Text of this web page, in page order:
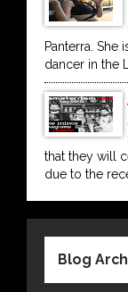
Panterra.
dancer in the
that they will
due to the
Blog